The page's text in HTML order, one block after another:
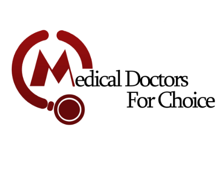
beneficiaries.
Members will actively work to make
comprehensive, evidence-based reproductive
health care, including legal safe abortion,
accessible for women.
Once confirmed as a member, I hereby subscribe to
the MDFC Charter.*
I authorize MDFC to check that the information I
provided is correct.*